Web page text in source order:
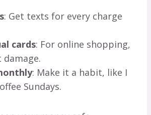
: Get texts for every charge
cards: For online shopping,
: Make it a habit, like I
Sundays.